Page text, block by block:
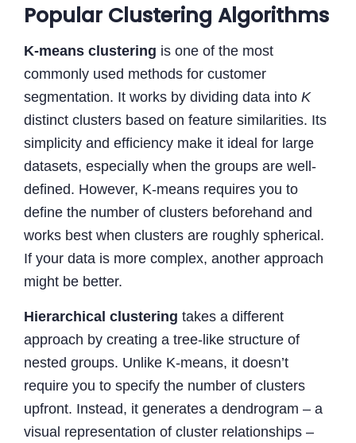
Popular Clustering Algorithms
K-means clustering is one of the most
commonly used methods for customer
segmentation. It works by dividing data into K
distinct clusters based on feature similarities. Its
simplicity and efficiency make it ideal for large
datasets, especially when the groups are well-
defined. However, K-means requires you to
define the number of clusters beforehand and
works best when clusters are roughly spherical.
If your data is more complex, another approach
might be better.
Hierarchical clustering takes a different
approach by creating a tree-like structure of
nested groups. Unlike K-means, it doesn’t
require you to specify the number of clusters
upfront. Instead, it generates a dendrogram – a
visual representation of cluster relationships –